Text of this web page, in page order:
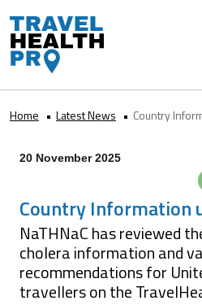
Home Latest News Country
20 November 2025
Country Information
NaTHNaC has reviewed
cholera information and
recommendations for
travellers on the